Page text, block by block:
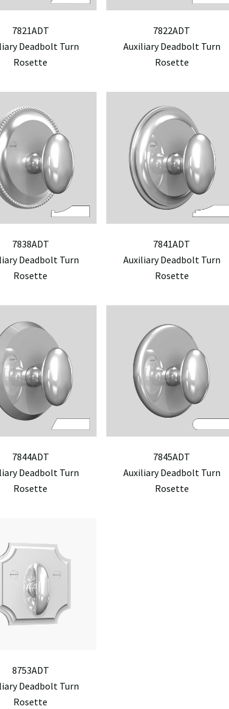
7821ADT
Deadbolt Turn
Rosette
7822ADT
Auxiliary Deadbolt Turn
Rosette
7838ADT
Deadbolt Turn
Rosette
7841ADT
Auxiliary Deadbolt Turn
Rosette
7844ADT
Deadbolt Turn
Rosette
7845ADT
Auxiliary Deadbolt Turn
Rosette
8753ADT
Deadbolt Turn
Rosette